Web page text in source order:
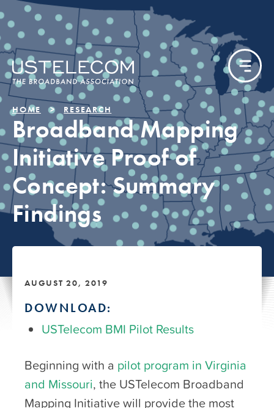
HOME RESEARCH
Broadband Mapping
Initiative Proof of
Concept: Summary
Findings
AUGUST 20, 2019
DOWNLOAD:
USTelecom BMI Pilot Results
Beginning with a pilot program in Virginia
and Missouri, the USTelecom Broadband
Mapping Initiative will provide the most